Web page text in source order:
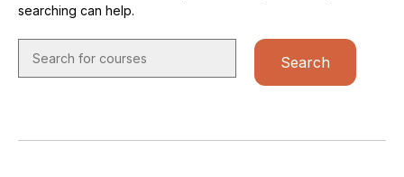
searching can help.